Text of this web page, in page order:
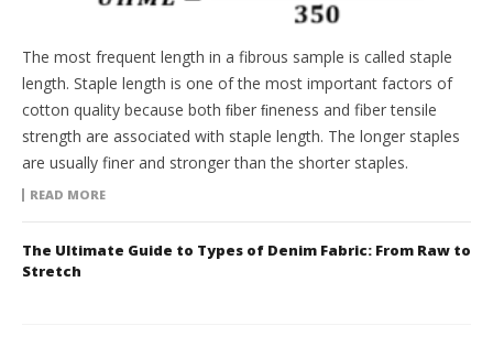
The most frequent length in a fibrous sample is called staple
length. Staple length is one of the most important factors of
cotton quality because both ﬁber ﬁneness and fiber tensile
strength are associated with staple length. The longer staples
are usually finer and stronger than the shorter staples.
READ MORE
The Ultimate Guide to Types of Denim Fabric: From Raw to
Stretch